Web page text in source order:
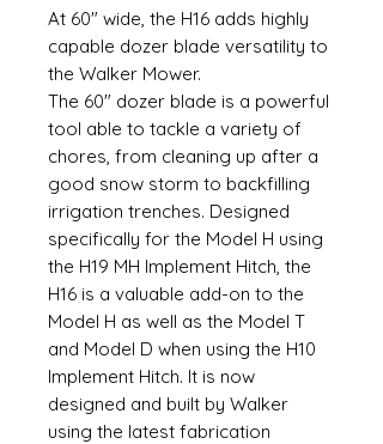
At 60" wide, the H16 adds highly
capable dozer blade versatility to
the Walker Mower.
The 60" dozer blade is a powerful
tool able to tackle a variety of
chores, from cleaning up after a
good snow storm to backfilling
irrigation trenches. Designed
specifically for the Model H using
the H19 MH Implement Hitch, the
H16 is a valuable add-on to the
Model H as well as the Model T
and Model D when using the H10
Implement Hitch. It is now
designed and built by Walker
using the latest fabrication